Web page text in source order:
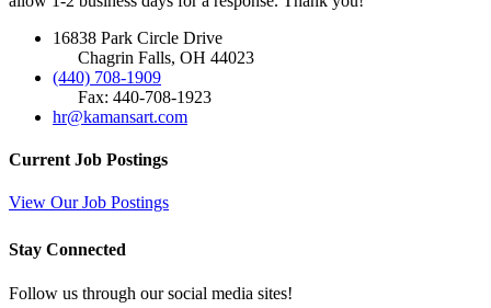
16838 Park Circle Drive
Chagrin Falls, OH 44023
(440) 708-1909
Fax: 440-708-1923
hr@kamansart.com
Current Job Postings
View Our Job Postings
Stay Connected
Follow us through our social media sites!